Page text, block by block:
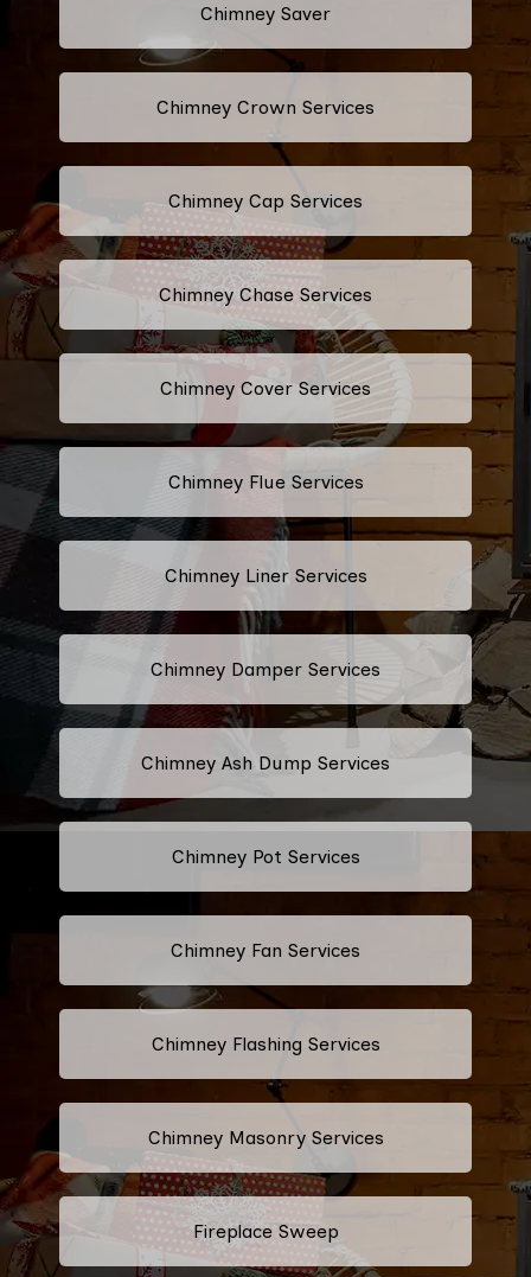
Chimney Saver
Chimney Crown Services
Chimney Cap Services
Chimney Chase Services
Chimney Cover Services
Chimney Flue Services
Chimney Liner Services
Chimney Damper Services
Chimney Ash Dump Services
Chimney Pot Services
Chimney Fan Services
Chimney Flashing Services
Chimney Masonry Services
Fireplace Sweep